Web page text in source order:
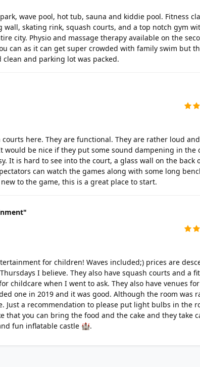
wave pool, hot tub, sauna and kiddie pool. Fitness
wall, skating rink, squash courts, and a top notch gym
city. Physio and massage therapy available on the
can as it can get super crowded with family swim but
clean and parking lot was packed.
here. They are functional. They are rather loud
would be nice if they put some sound dampening in the
It is hard to see into the court, a glass wall on the back
can watch the games along with some long
to the game, this is a great place to start.
for children! Waves included;) prices are
I believe. They also have squash courts and a
childcare when I went to ask. They also have venues for
one in 2019 and it was good. Although the room was
Just a recommendation to please put light bulbs in the
that you can bring the food and the cake and they take
fun inflatable castle 🏰.